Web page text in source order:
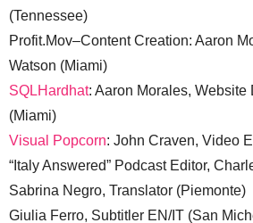
(Tennessee)
Profit.Mov–Content Creation: Aaron
Watson (Miami)
SQLHardhat: Aaron Morales, Website
(Miami)
Visual Popcorn: John Craven, Video
“Italy Answered” Podcast Editor,
Sabrina Negro, Translator (Piemonte)
Giulia Ferro, Subtitler EN/IT (San